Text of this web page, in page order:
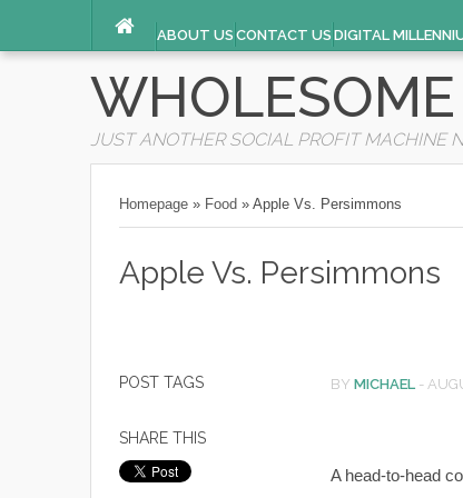
ABOUT US CONTACT US DIGITAL
TERMS OF SERVICE
JUST ANOTHER SOCIAL PROFIT MACHINE
Homepage » Food » Apple Vs. Persimmons
Apple Vs. Persimmons
POST TAGS
SHARE THIS
BY MICHAEL -
A head-to-head